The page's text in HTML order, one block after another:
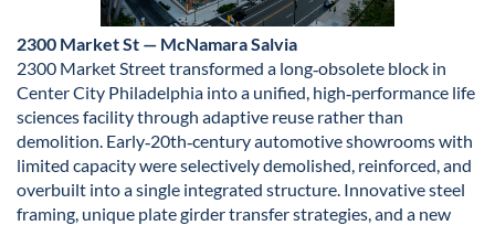
2300 Market St — McNamara Salvia
2300 Market Street transformed a long‑obsolete block in
Center City Philadelphia into a unified, high‑performance life
sciences facility through adaptive reuse rather than
demolition. Early‑20th‑century automotive showrooms with
limited capacity were selectively demolished, reinforced, and
overbuilt into a single integrated structure. Innovative steel
framing, unique plate girder transfer strategies, and a new